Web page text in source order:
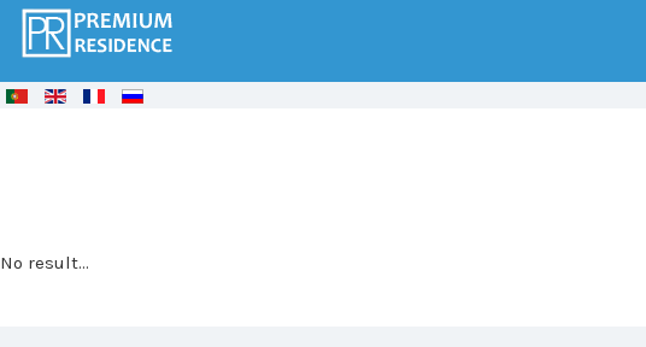
© FreeJoomla! 3 Modules
No result...